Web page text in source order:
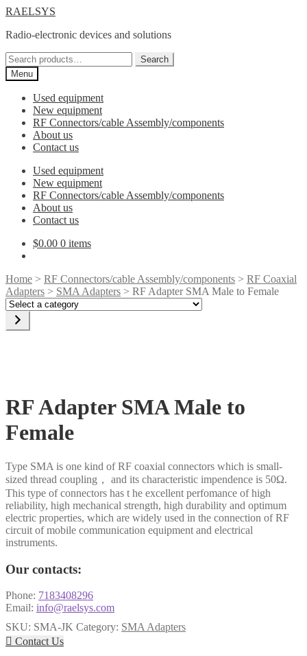
Skip
navigation
Skip
content
RAELSYS
Radio-electronic devices and solutions
Search
for:
Search
Menu
Used equipment
New equipment
RF Connectors/cable Assembly/components
About us
Contact us
Used equipment
New equipment
RF Connectors/cable Assembly/components
About us
Contact us
$0.00 0 items
Home > RF Connectors/cable Assembly/components > RF Coaxial
Adapters > SMA Adapters > RF Adapter SMA Male to Female
Select
category
RF Adapter SMA Male to
Female
Type SMA is one kind of RF coaxial connectors which is small-
sized thread coupling， and its characteristic impendence is 50Ω.
This type of connectors has t he excellent perfomance of high
reliability, high mechanical strength, high durability and optimum
electric properties, which are widely used in the connection of RF
circuit of mobile communication equipment and electrical
instruments.
Our contacts:
Phone: 7183408296
Email: info@raelsys.com
SKU: SMA-JK Category: SMA Adapters
 Contact Us